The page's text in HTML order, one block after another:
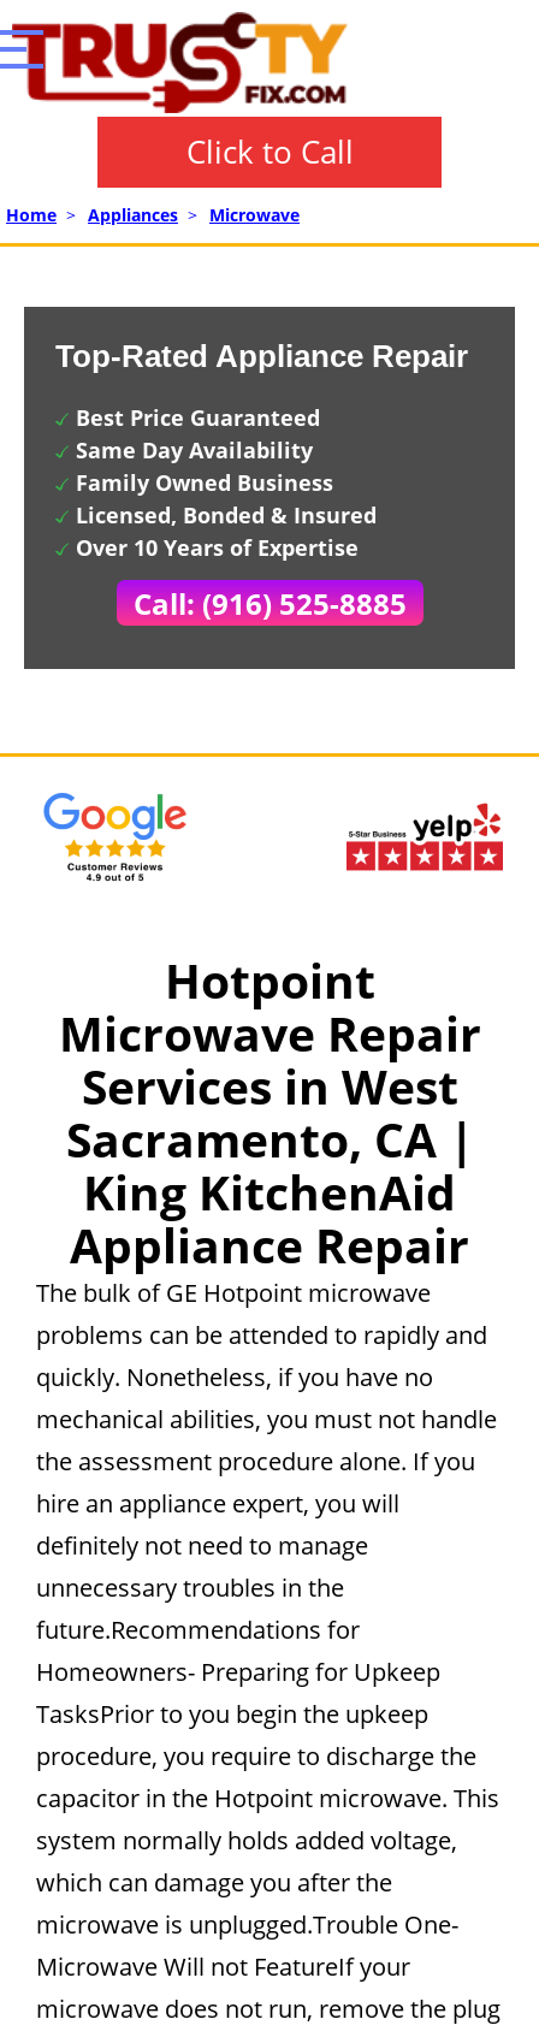
Click to Call
Home > Appliances > Microwave
Top-Rated Appliance Repair
Best Price Guaranteed
Same Day Availability
Family Owned Business
Licensed, Bonded & Insured
Over 10 Years of Expertise
Call: (916) 525-8885
Hotpoint
Microwave Repair
Services in West
Sacramento, CA |
King KitchenAid
Appliance Repair
The bulk of GE Hotpoint microwave
problems can be attended to rapidly and
quickly. Nonetheless, if you have no
mechanical abilities, you must not handle
the assessment procedure alone. If you
hire an appliance expert, you will
definitely not need to manage
unnecessary troubles in the
future.Recommendations for
Homeowners- Preparing for Upkeep
TasksPrior to you begin the upkeep
procedure, you require to discharge the
capacitor in the Hotpoint microwave. This
system normally holds added voltage,
which can damage you after the
microwave is unplugged.Trouble One-
Microwave Will not FeatureIf your
microwave does not run, remove the plug